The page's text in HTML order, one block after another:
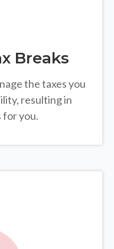
Breaks
the taxes you
resulting in
you.